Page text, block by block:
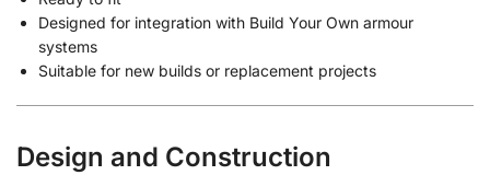
Designed for integration with Build Your Own armour
systems
Suitable for new builds or replacement projects
Design and Construction